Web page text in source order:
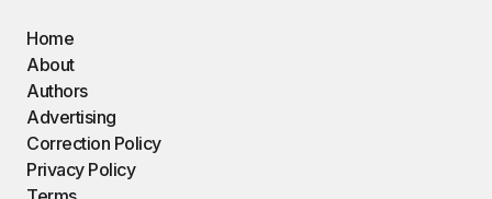
Home
About
Authors
Advertising
Correction Policy
Privacy Policy